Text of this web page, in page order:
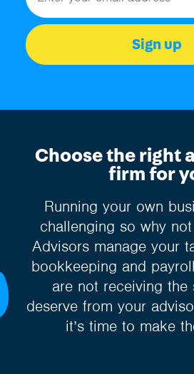
Sign up
Choose the right
firm for
Running your own
challenging so why
Advisors manage your
bookkeeping and
are not receiving the
deserve from your
it’s time to make